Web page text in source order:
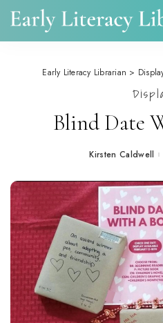
Early Literacy Librarian >
Blind Date
Posted
Kirsten Caldwell